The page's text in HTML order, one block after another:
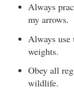
Always
my arrows.
Always use
weights.
Obey all
wildlife.